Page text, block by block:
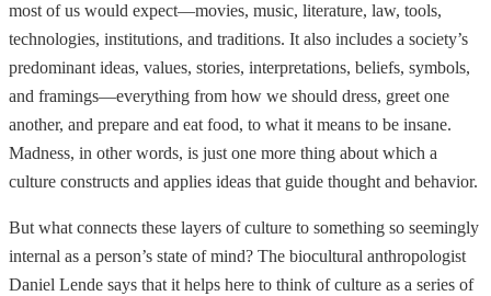
most of us would expect—movies, music, literature, law, tools,
technologies, institutions, and traditions. It also includes a society’s
predominant ideas, values, stories, interpretations, beliefs, symbols,
and framings—everything from how we should dress, greet one
another, and prepare and eat food, to what it means to be insane.
Madness, in other words, is just one more thing about which a
culture constructs and applies ideas that guide thought and behavior.
But what connects these layers of culture to something so seemingly
internal as a person’s state of mind? The biocultural anthropologist
Daniel Lende says that it helps here to think of culture as a series of